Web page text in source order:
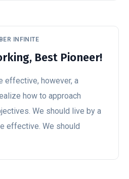
INFINITE
Best Pioneer!
effective, however, a
how to approach
We should live by a
effective. We should